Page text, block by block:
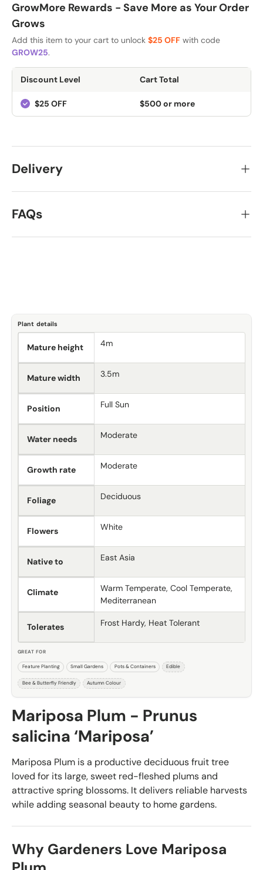
GrowMore Rewards - Save More as Your Order
Grows
Add this item to your cart to unlock $25 OFF with code
GROW25.
Discount Level Cart Total
$25 OFF $500 or more
Delivery
FAQs
Mariposa Plum - Prunus
salicina ‘Mariposa’
Mariposa Plum is a productive deciduous fruit tree
loved for its large, sweet red-fleshed plums and
attractive spring blossoms. It delivers reliable harvests
while adding seasonal beauty to home gardens.
Why Gardeners Love Mariposa
Plant details
Mature height 4m
Mature width 3.5m
Position Full Sun
Water needs Moderate
Growth rate Moderate
Foliage Deciduous
Flowers White
Native to East Asia
Climate
Warm Temperate, Cool Temperate,
Mediterranean
Tolerates Frost Hardy, Heat Tolerant
GREAT FOR
Feature Planting Small Gardens Pots & Containers Edible
Bee & Butterfly Friendly Autumn Colour